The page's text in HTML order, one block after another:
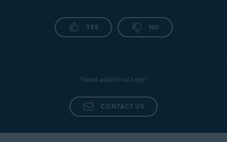
YES NO
Need additional help?
CONTACT US